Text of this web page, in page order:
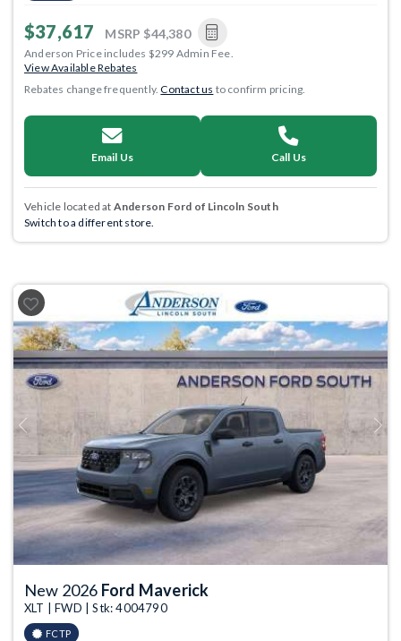
$37,617 MSRP $44,380
Anderson Price includes $299 Admin Fee.
View Available Rebates
Rebates change frequently.Contact us to confirm pricing.
Email Us Call Us
Vehicle located at Anderson Ford of Lincoln South
Switch to a different store.
Previous Next
New 2026 Ford Maverick
XLT | FWD | Stk: 4004790
FCTP